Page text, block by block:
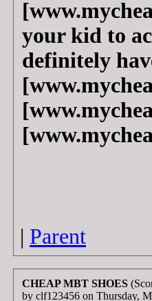
your kid to
definitely
| Parent
CHEAP MBT SHOES
by clf123456 on Thursday,